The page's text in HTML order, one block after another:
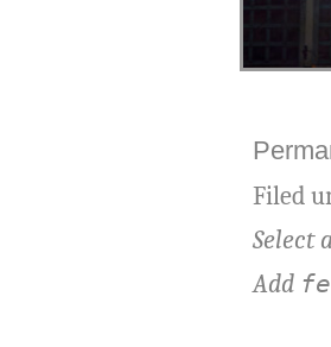
Filed
Select
Add